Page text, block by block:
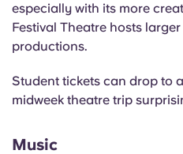
especially with its more
Festival Theatre hosts
productions.
Student tickets can drop to
midweek theatre trip
Music